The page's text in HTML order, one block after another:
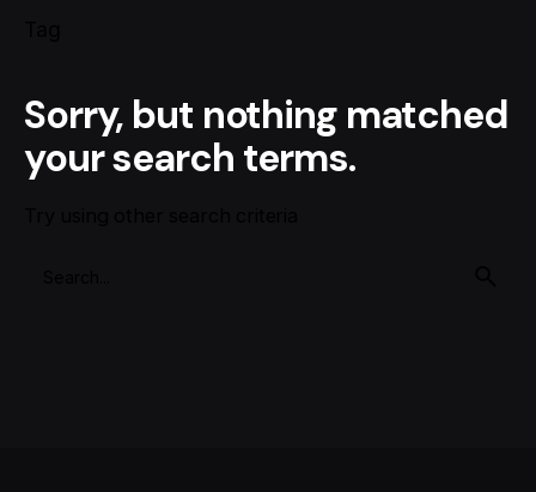
Sorry, but nothing matched
your search terms.